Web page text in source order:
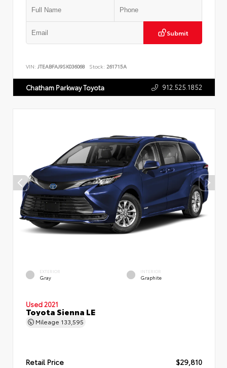
Submit
VIN: JTEABFAJ9SK036068 Stock: 261715A
Chatham Parkway Toyota 912.525.1852
EXTERIOR
Gray
INTERIOR
Graphite
Used 2021
Toyota Sienna LE
Mileage 133,595
Retail Price
$29,810